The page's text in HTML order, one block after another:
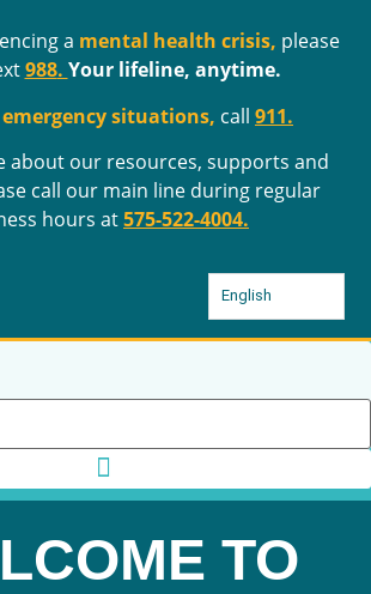
a mental health crisis, please
988. Your lifeline, anytime.
emergency situations, call 911.
about our resources, supports and
call our main line during regular
hours at575-522-4004.
English
TO